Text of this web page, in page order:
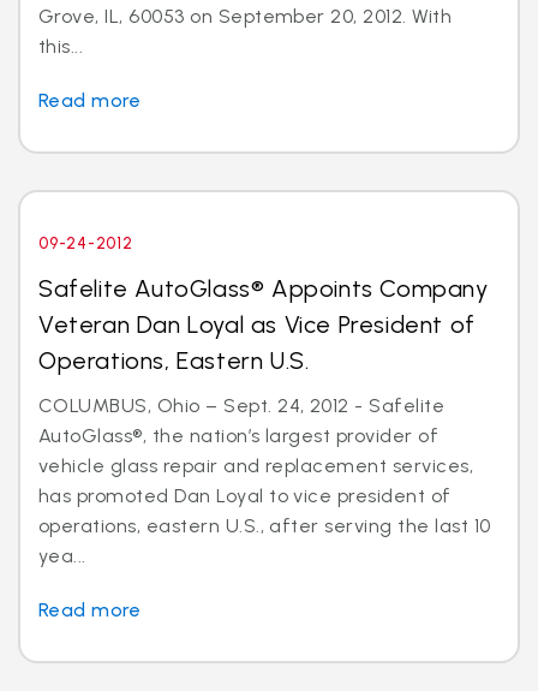
Grove, IL, 60053 on September 20, 2012. With
this...
Read more
09-24-2012
Safelite AutoGlass® Appoints Company
Veteran Dan Loyal as Vice President of
Operations, Eastern U.S.
COLUMBUS, Ohio – Sept. 24, 2012 - Safelite
AutoGlass®, the nation’s largest provider of
vehicle glass repair and replacement services,
has promoted Dan Loyal to vice president of
operations, eastern U.S., after serving the last 10
yea...
Read more